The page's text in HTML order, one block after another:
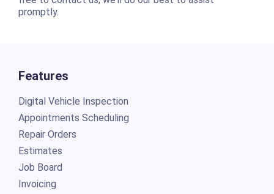
promptly.
Features
Digital Vehicle Inspection
Appointments Scheduling
Repair Orders
Estimates
Job Board
Invoicing